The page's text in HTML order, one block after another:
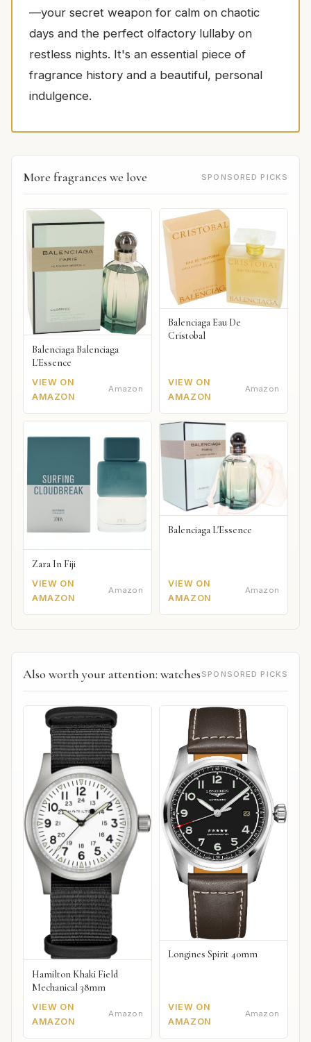
—your secret weapon for calm on chaotic
days and the perfect olfactory lullaby on
restless nights. It's an essential piece of
fragrance history and a beautiful, personal
indulgence.
More fragrances we love SPONSORED PICKS
Balenciaga Balenciaga
L'Essence
VIEW ON
AMAZON
Amazon
Balenciaga Eau De
Cristobal
VIEW ON
AMAZON
Amazon
Zara In Fiji
VIEW ON
AMAZON
Amazon
Balenciaga L'Essence
VIEW ON
AMAZON
Amazon
Also worth your attention: watches SPONSORED PICKS
Hamilton Khaki Field
Mechanical 38mm
VIEW ON
AMAZON
Amazon
Longines Spirit 40mm
VIEW ON
AMAZON
Amazon